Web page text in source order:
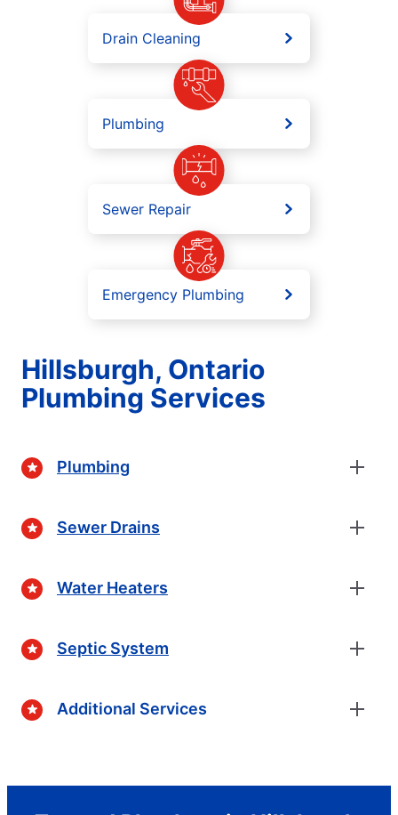
Drain Cleaning
Plumbing
Sewer Repair
Emergency Plumbing
Hillsburgh, Ontario
Plumbing Services
Plumbing
Sewer Drains
Water Heaters
Septic System
Additional Services